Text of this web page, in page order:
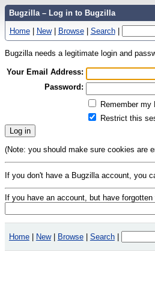
Bugzilla – Log in to Bugzilla
Home | New | Browse | Search |
Bugzilla needs a legitimate login and
Your Email Address:
Password:
Remember my
Restrict this
(Note: you should make sure cookies are
If you don't have a Bugzilla account, you
If you have an account, but have
Home | New | Browse | Search |